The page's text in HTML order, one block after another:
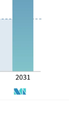
Intelligence. Reuse